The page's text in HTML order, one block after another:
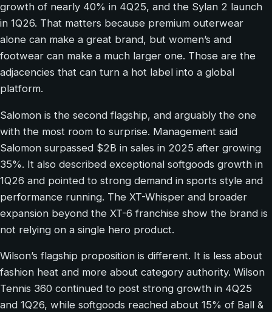
growth of nearly 40% in 4Q25, and the Sylan 2 launch
in 1Q26. That matters because premium outerwear
alone can make a great brand, but women’s and
footwear can make a much larger one. Those are the
adjacencies that can turn a hot label into a global
platform.
Salomon is the second flagship, and arguably the one
with the most room to surprise. Management said
Salomon surpassed $2B in sales in 2025 after growing
35%. It also described exceptional softgoods growth in
1Q26 and pointed to strong demand in sports style and
performance running. The XT-Whisper and broader
expansion beyond the XT-6 franchise show the brand is
not relying on a single hero product.
Wilson’s flagship proposition is different. It is less about
fashion heat and more about category authority. Wilson
Tennis 360 continued to post strong growth in 4Q25
and 1Q26, while softgoods reached about 15% of Ball &